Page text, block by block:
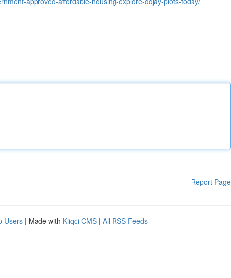
Report Page
Users | Made with Kliqqi CMS | All RSS Feeds